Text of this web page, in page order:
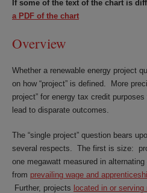
If some of the text of the chart is
a PDF of the chart
Overview
Whether a renewable energy project
on how “project” is defined. More
project” for energy tax credit
lead to disparate outcomes.
The “single project” question bears
several respects. The first is size:
one megawatt measured in
from prevailing wage and
Further, projects located in or